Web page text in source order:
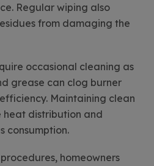
Regular wiping also
from damaging the
occasional cleaning as
grease can clog burner
Maintaining clean
heat distribution and
consumption.
homeowners